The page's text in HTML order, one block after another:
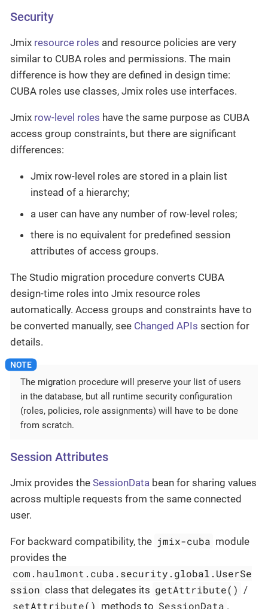
Security
Jmix resource roles and resource policies are very
similar to CUBA roles and permissions. The main
difference is how they are defined in design time:
CUBA roles use classes, Jmix roles use interfaces.
Jmix row-level roles have the same purpose as CUBA
access group constraints, but there are significant
differences:
Jmix row-level roles are stored in a plain list
instead of a hierarchy;
a user can have any number of row-level roles;
there is no equivalent for predefined session
attributes of access groups.
The Studio migration procedure converts CUBA
design-time roles into Jmix resource roles
automatically. Access groups and constraints have to
be converted manually, see Changed APIs section for
details.
The migration procedure will preserve your list of users
in the database, but all runtime security configuration
(roles, policies, role assignments) will have to be done
from scratch.
Session Attributes
Jmix provides the SessionData bean for sharing values
across multiple requests from the same connected
user.
For backward compatibility, the jmix-cuba module
provides the
com.haulmont.cuba.security.global.UserSe
ssion class that delegates its getAttribute() /
setAttribute() methods to SessionData .